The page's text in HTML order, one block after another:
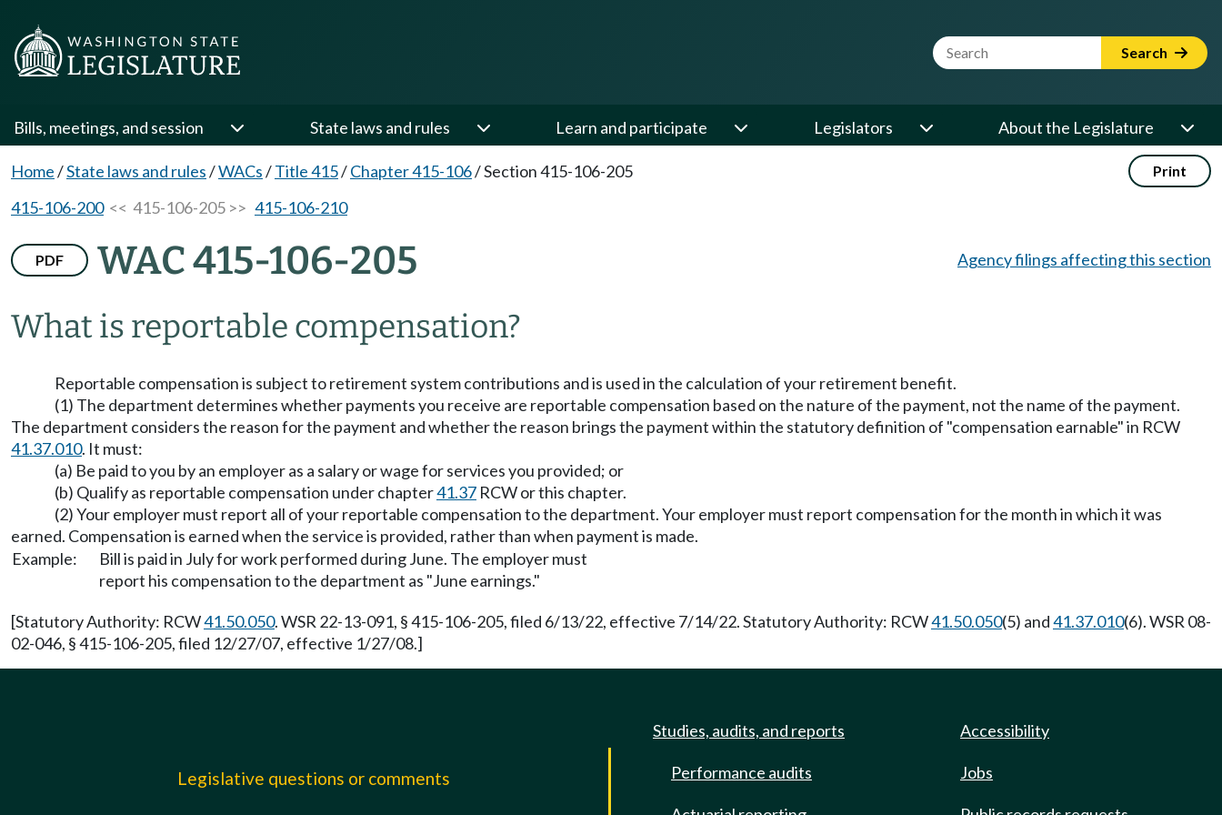
Website Search Term Search
Bills, meetings, and session State laws and rules Learn and participate Legislators About the Legislature
Home/State laws and rules/WACs/Title 415/Chapter 415-106/Section 415-106-205 Print
415-106-200<< 415-106-205 >> 415-106-210
PDF WAC 415-106-205
What is reportable compensation?
Agency filings affecting this section
Reportable compensation is subject to retirement system contributions and is used in the calculation of your retirement benefit.
(1) The department determines whether payments you receive are reportable compensation based on the nature of the payment, not the name of the payment.
The department considers the reason for the payment and whether the reason brings the payment within the statutory definition of "compensation earnable" in RCW
41.37.010. It must:
(a) Be paid to you by an employer as a salary or wage for services you provided; or
(b) Qualify as reportable compensation under chapter41.37 RCW or this chapter.
(2) Your employer must report all of your reportable compensation to the department. Your employer must report compensation for the month in which it was
earned. Compensation is earned when the service is provided, rather than when payment is made.
Example:
Bill is paid in July for work performed during June. The employer must
report his compensation to the department as "June earnings."
[Statutory Authority: RCW41.50.050. WSR 22-13-091, § 415-106-205, filed 6/13/22, effective 7/14/22. Statutory Authority: RCW41.50.050(5) and41.37.010(6). WSR 08-
02-046, § 415-106-205, filed 12/27/07, effective 1/27/08.]
Legislative questions or comments
Studies, audits, and reports
Performance audits
Accessibility
Jobs